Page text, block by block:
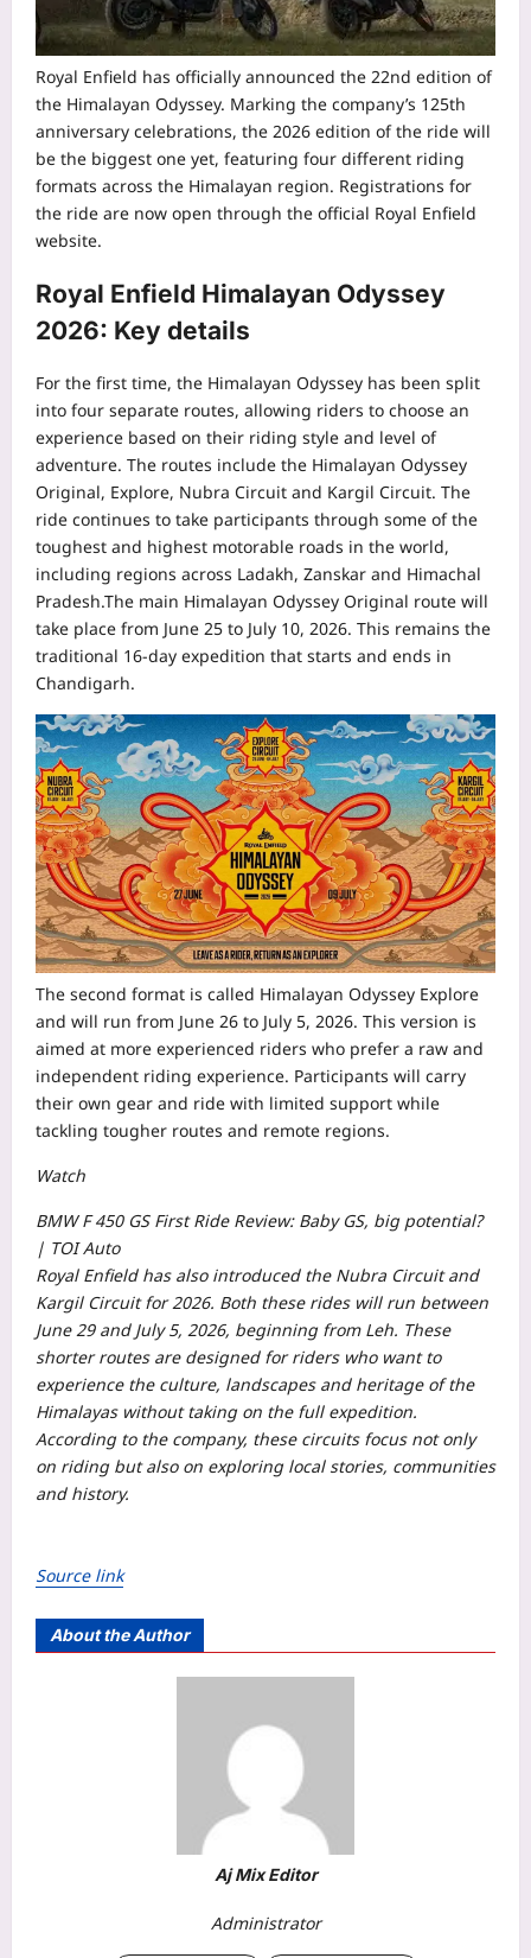
Royal Enfield has officially announced the 22nd edition of
the Himalayan Odyssey. Marking the company’s 125th
anniversary celebrations, the 2026 edition of the ride will
be the biggest one yet, featuring four different riding
formats across the Himalayan region. Registrations for
the ride are now open through the official Royal Enfield
website.
Royal Enfield Himalayan Odyssey
2026: Key details
For the first time, the Himalayan Odyssey has been split
into four separate routes, allowing riders to choose an
experience based on their riding style and level of
adventure. The routes include the Himalayan Odyssey
Original, Explore, Nubra Circuit and Kargil Circuit. The
ride continues to take participants through some of the
toughest and highest motorable roads in the world,
including regions across Ladakh, Zanskar and Himachal
Pradesh.The main Himalayan Odyssey Original route will
take place from June 25 to July 10, 2026. This remains the
traditional 16-day expedition that starts and ends in
Chandigarh.
The second format is called Himalayan Odyssey Explore
and will run from June 26 to July 5, 2026. This version is
aimed at more experienced riders who prefer a raw and
independent riding experience. Participants will carry
their own gear and ride with limited support while
tackling tougher routes and remote regions.
Watch
BMW F 450 GS First Ride Review: Baby GS, big potential?
| TOI Auto
Royal Enfield has also introduced the Nubra Circuit and
Kargil Circuit for 2026. Both these rides will run between
June 29 and July 5, 2026, beginning from Leh. These
shorter routes are designed for riders who want to
experience the culture, landscapes and heritage of the
Himalayas without taking on the full expedition.
According to the company, these circuits focus not only
on riding but also on exploring local stories, communities
and history.
Source link
About the Author
Aj Mix Editor
Administrator